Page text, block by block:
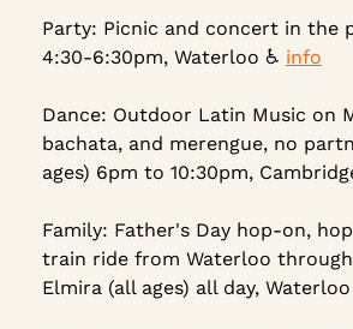
Party: Picnic and concert in the
4:30-6:30pm, Waterloo ♿ info
Dance: Outdoor Latin Music on
bachata, and merengue, no
ages) 6pm to 10:30pm,
Family: Father's Day hop-on,
train ride from Waterloo
Elmira (all ages) all day, Waterloo